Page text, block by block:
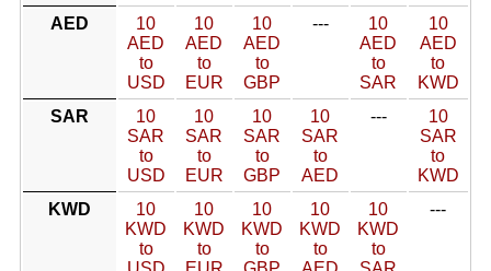
AED
10
AED
to
USD
10
AED
to
EUR
10
AED
to
GBP
---
10
AED
to
SAR
10
AED
to
KWD
SAR
10
SAR
to
USD
10
SAR
to
EUR
10
SAR
to
GBP
10
SAR
to
AED
---
10
SAR
to
KWD
KWD
10
KWD
to
10
KWD
to
10
KWD
to
10
KWD
to
10
KWD
to
---